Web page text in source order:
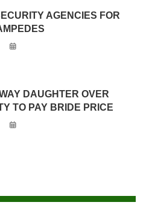
AGENCIES FOR
DAUGHTER OVER
TO PAY BRIDE PRICE